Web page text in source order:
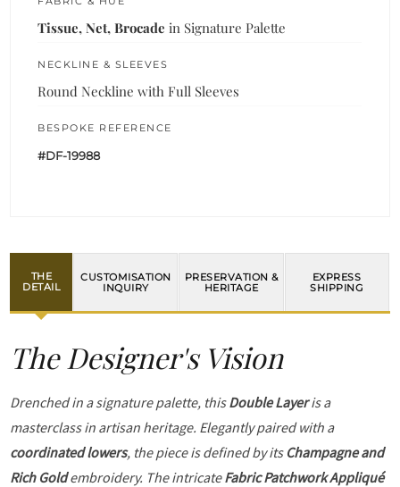
Tissue, Net, Brocade in Signature Palette
NECKLINE & SLEEVES
Round Neckline with Full Sleeves
BESPOKE REFERENCE
#DF-19988
THE
DETAIL
CUSTOMISATION
INQUIRY
PRESERVATION &
HERITAGE
EXPRESS
SHIPPING
The Designer's Vision
Drenched in a signature palette, thisDouble Layeris a
masterclass in artisan heritage. Elegantly paired with a
coordinated lowers, the piece is defined by its Champagne and
Rich Goldembroidery. The intricateFabric Patchwork Appliqué